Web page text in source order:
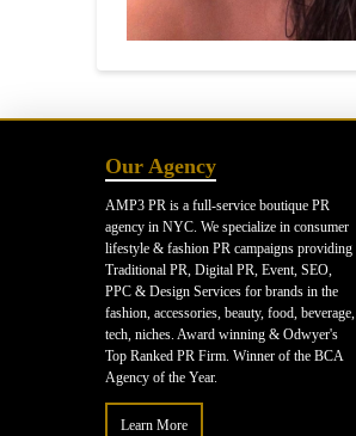
Our Agency
AMP3 PR is a full-service boutique PR
agency in NYC. We specialize in consumer
lifestyle & fashion PR campaigns providing
Traditional PR, Digital PR, Event, SEO,
PPC & Design Services for brands in the
fashion, accessories, beauty, food, beverage,
tech, niches. Award winning & Odwyer's
Top Ranked PR Firm. Winner of the BCA
Agency of the Year.
Learn More